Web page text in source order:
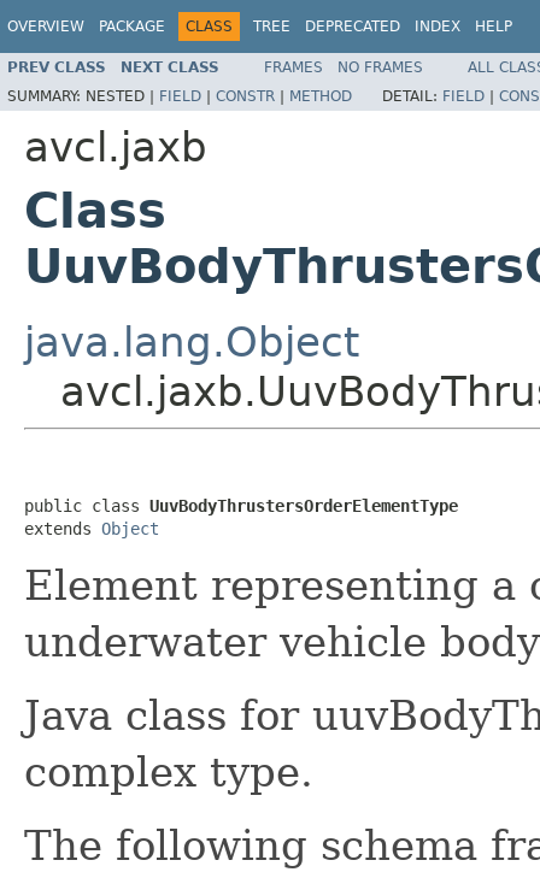
OVERVIEW PACKAGE CLASS TREE DEPRECATED INDEX HELP
PREV CLASS NEXT CLASS FRAMES NO FRAMES
ALL
SUMMARY: NESTED | FIELD | CONSTR | METHOD DETAIL: FIELD |
avcl.jaxb
Class
java.lang.Object
public class UuvBodyThrustersOrderElementType
extends Object
Element representing a
underwater vehicle
Java class for
complex type.
The following schema